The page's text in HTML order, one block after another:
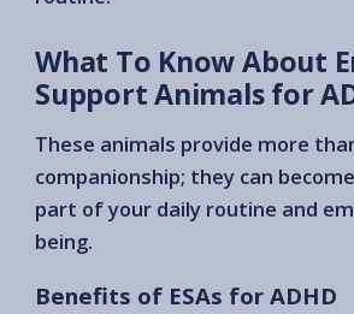
What To Know About
Support Animals for
These animals provide more
companionship; they can
part of your daily routine and
being.
Benefits of ESAs for ADHD